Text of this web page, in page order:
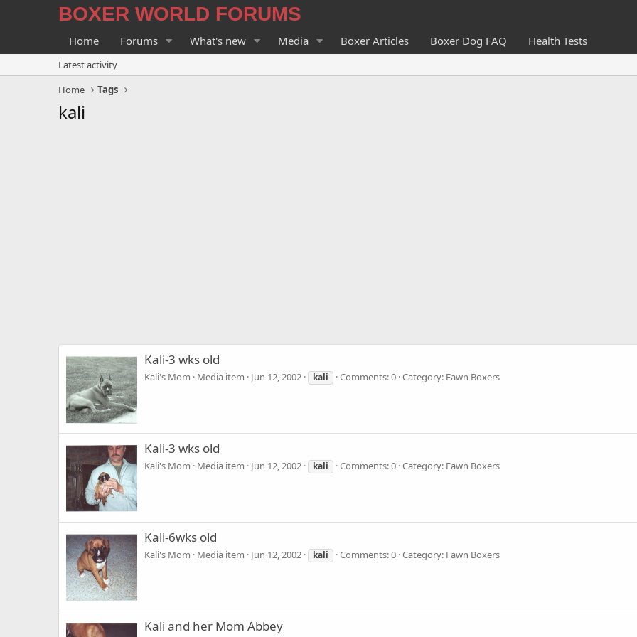
BOXER WORLD FORUMS
Home Forums What's new Media Boxer Articles Boxer Dog FAQ Health Tests
Latest activity
Home
Tags
kali
Kali-3 wks old
Kali's Mom Media item Jun 12, 2002 kali Comments: 0 Category: Fawn Boxers
Kali-3 wks old
Kali's Mom Media item Jun 12, 2002 kali Comments: 0 Category: Fawn Boxers
Kali-6wks old
Kali's Mom Media item Jun 12, 2002 kali Comments: 0 Category: Fawn Boxers
Kali and her Mom Abbey